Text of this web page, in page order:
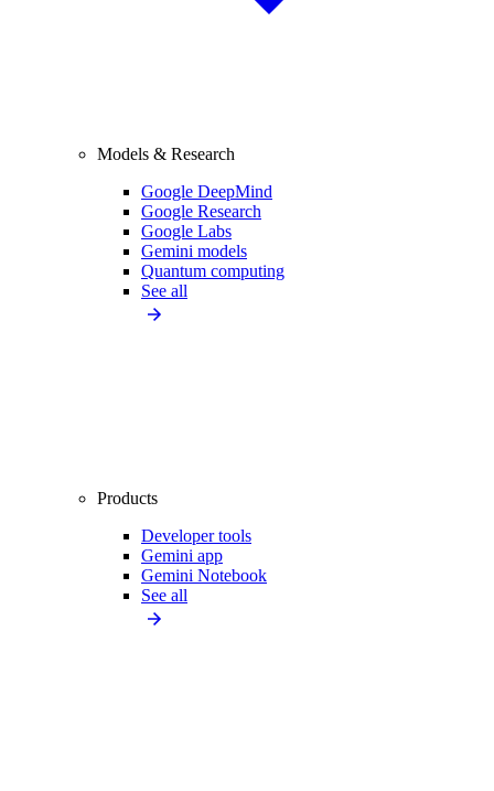
Models & Research
Google DeepMind
Google Research
Google Labs
Gemini models
Quantum computing
See all
Products
Developer tools
Gemini app
Gemini Notebook
See all